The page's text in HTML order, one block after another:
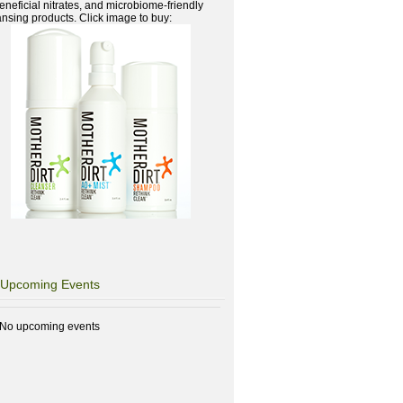
nitrates, and microbiome-friendly
products. Click image to buy:
Upcoming Events
No upcoming events